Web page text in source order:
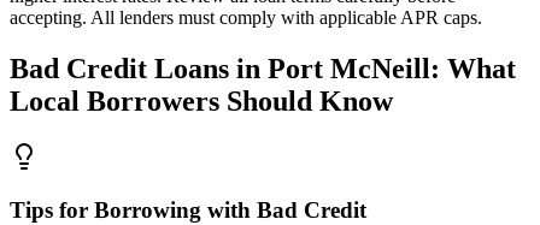
accepting. All lenders must comply with applicable APR caps.
Bad Credit Loans in Port McNeill: What
Local Borrowers Should Know
Tips for Borrowing with Bad Credit